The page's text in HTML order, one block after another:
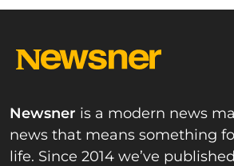
Newsner is a modern news
news that means something
life. Since 2014 we’ve